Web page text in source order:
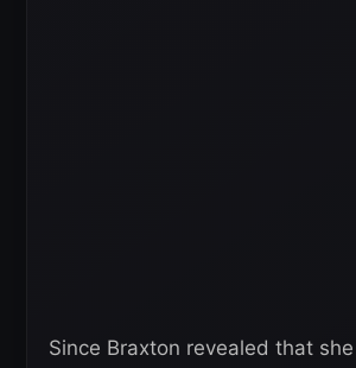
Since Braxton revealed that